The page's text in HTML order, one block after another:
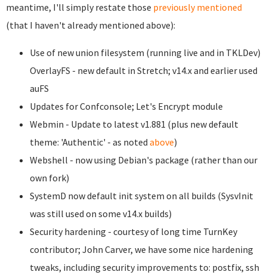
meantime, I'll simply restate those previously mentioned
(that I haven't already mentioned above):
Use of new union filesystem (running live and in TKLDev)
OverlayFS - new default in Stretch; v14.x and earlier used
auFS
Updates for Confconsole; Let's Encrypt module
Webmin - Update to latest v1.881 (plus new default
theme: 'Authentic' - as noted above)
Webshell - now using Debian's package (rather than our
own fork)
SystemD now default init system on all builds (SysvInit
was still used on some v14.x builds)
Security hardening - courtesy of long time TurnKey
contributor; John Carver, we have some nice hardening
tweaks, including security improvements to: postfix, ssh